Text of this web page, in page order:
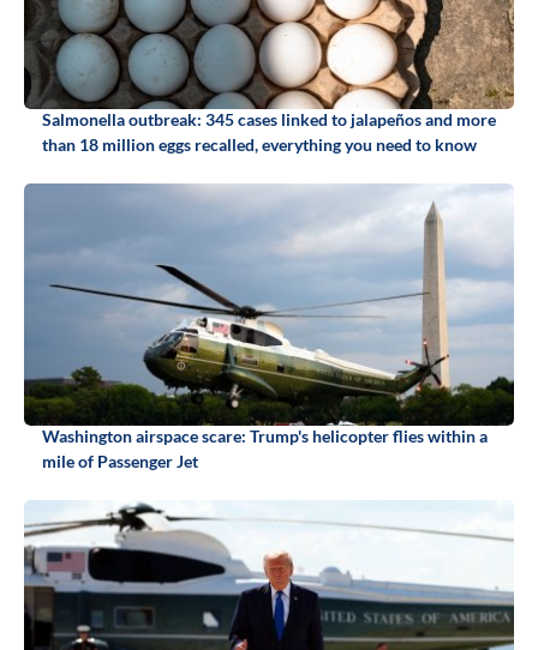
Salmonella outbreak: 345 cases linked to jalapeños and more
than 18 million eggs recalled, everything you need to know
Washington airspace scare: Trump's helicopter flies within a
mile of Passenger Jet